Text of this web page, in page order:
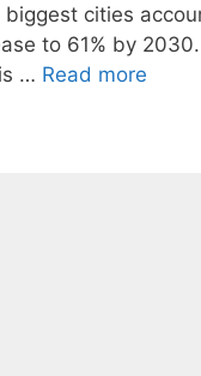
cities
to 61% by
… Read more